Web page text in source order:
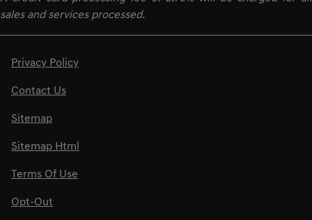
sales and services processed.
Privacy Policy
Contact Us
Sitemap
Sitemap Html
Terms Of Use
Opt-Out